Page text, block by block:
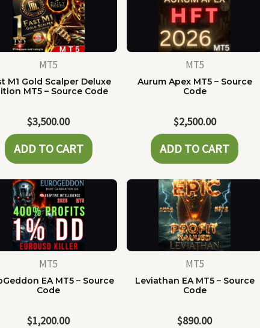
MT5
M1 Gold Scalper Deluxe
MT5 – Source Code
$3,500.00
ADD TO CART
MT5
Aurum Apex MT5 – Source
Code
$2,500.00
ADD TO CART
MT5
EA MT5 – Source
Code
$1,200.00
MT5
Leviathan EA MT5 – Source
Code
$890.00